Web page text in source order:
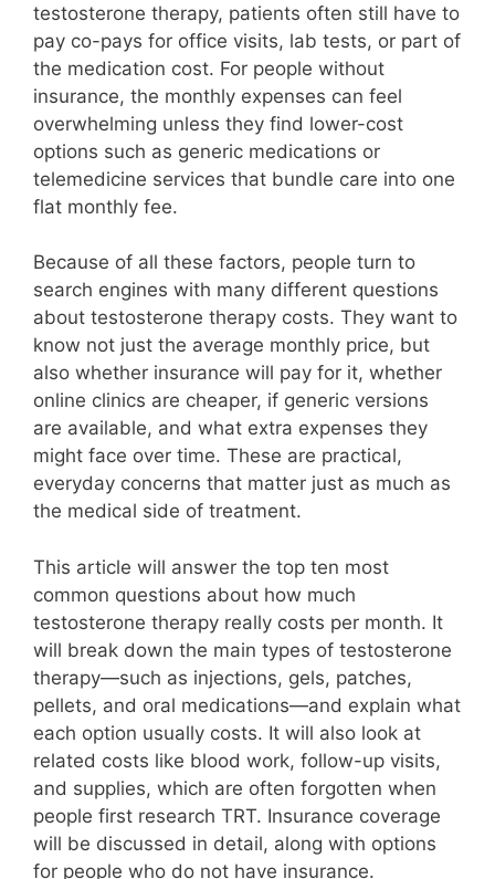
testosterone therapy, patients often still have to
pay co-pays for office visits, lab tests, or part of
the medication cost. For people without
insurance, the monthly expenses can feel
overwhelming unless they find lower-cost
options such as generic medications or
telemedicine services that bundle care into one
flat monthly fee.
Because of all these factors, people turn to
search engines with many different questions
about testosterone therapy costs. They want to
know not just the average monthly price, but
also whether insurance will pay for it, whether
online clinics are cheaper, if generic versions
are available, and what extra expenses they
might face over time. These are practical,
everyday concerns that matter just as much as
the medical side of treatment.
This article will answer the top ten most
common questions about how much
testosterone therapy really costs per month. It
will break down the main types of testosterone
therapy—such as injections, gels, patches,
pellets, and oral medications—and explain what
each option usually costs. It will also look at
related costs like blood work, follow-up visits,
and supplies, which are often forgotten when
people first research TRT. Insurance coverage
will be discussed in detail, along with options
for people who do not have insurance.